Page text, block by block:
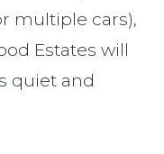
multiple cars),
Estates will
quiet and